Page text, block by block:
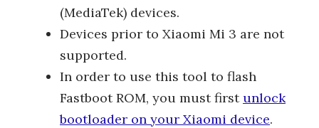
(MediaTek) devices.
Devices prior to Xiaomi Mi 3 are not
supported.
In order to use this tool to flash
Fastboot ROM, you must firstunlock
bootloader on your Xiaomi device.